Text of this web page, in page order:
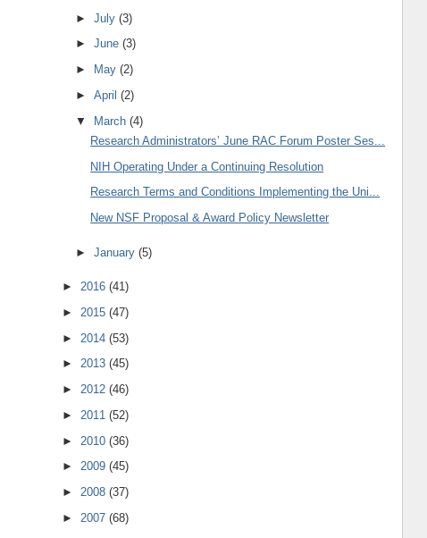
►July(3)
►June(3)
►
May(2)
►April(2)
▼ March(4)
Research Administrators’ June RAC Forum Poster Ses...
NIH Operating Under a Continuing Resolution
Research Terms and Conditions Implementing the Uni...
New NSF Proposal & Award Policy Newsletter
►January(5)
► 2016 (41)
► 2015 (47)
► 2014 (53)
► 2013 (45)
► 2012 (46)
► 2011 (52)
► 2010 (36)
► 2009 (45)
► 2008 (37)
► 2007 (68)